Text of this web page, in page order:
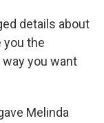
details about
you the
you want
Melinda